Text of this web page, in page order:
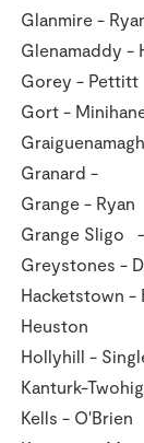
Gorey
Gort -
Grange
Hollyhill
Kells -